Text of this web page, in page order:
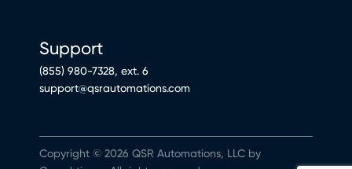
Support
(855) 980-7328, ext. 6
support@qsrautomations.com
Copyright © 2026 QSR Automations, LLC by